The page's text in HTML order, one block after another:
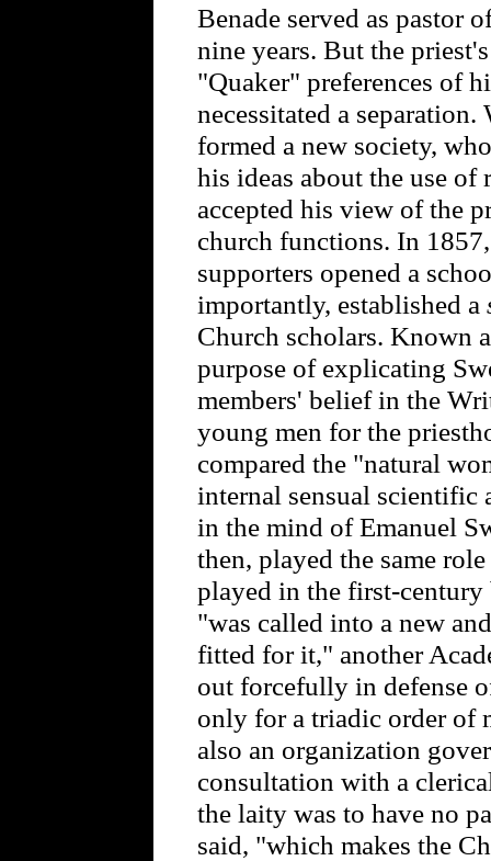
Benade served as pastor
nine years. But the
"Quaker" preferences of
necessitated a
formed a new society,
his ideas about the use
accepted his view of the
church functions. In
supporters opened a
importantly, established a
Church scholars. Known
purpose of explicating
members' belief in the
young men for the
compared the "natural
internal sensual
in the mind of Emanuel
then, played the same
played in the first-
"was called into a new
fitted for it," another
out forcefully in defense
only for a triadic order of
also an organization
consultation with a
the laity was to have no
said, "which makes the